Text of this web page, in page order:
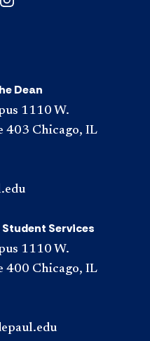
Dean
1110 W.
403 Chicago, IL
Services
1110 W.
400 Chicago, IL